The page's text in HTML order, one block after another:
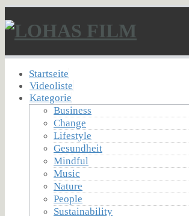
Startseite
Videoliste
Kategorie
Business
Change
Lifestyle
Gesundheit
Mindful
Music
Nature
People
Sustainability